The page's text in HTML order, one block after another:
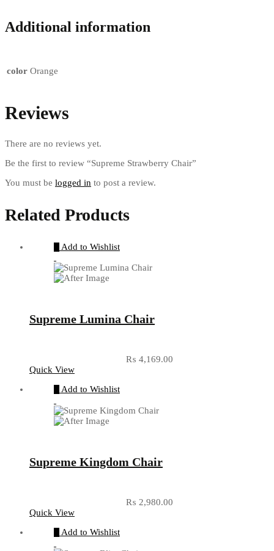
Additional information
color Orange
Reviews
There are no reviews yet.
Be the first to review “Supreme Strawberry Chair”
You must be logged in to post a review.
Related Products
Add to Wishlist
Supreme Lumina Chair
₨ 4,169.00
Quick View
Add to Wishlist
Supreme Kingdom Chair
₨ 2,980.00
Quick View
Add to Wishlist